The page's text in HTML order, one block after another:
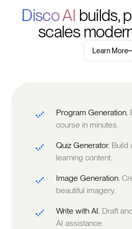
Disco AI builds,
scales
Learn More
Program Generation.
course in minutes.
Quiz Generator. Build
learning content.
Image Generation.
beautiful imagery.
Write with AI. Draft
AI assistance.